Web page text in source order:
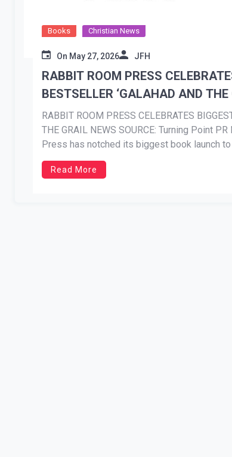
Books Christian News
On May 27, 2026 JFH
RABBIT ROOM PRESS
BESTSELLER ‘GALAHAD AND THE
RABBIT ROOM PRESS CELEBRATES
THE GRAIL NEWS SOURCE: Turning Point
Press has notched its biggest book launch
debut volume in British poet and priest
Read More